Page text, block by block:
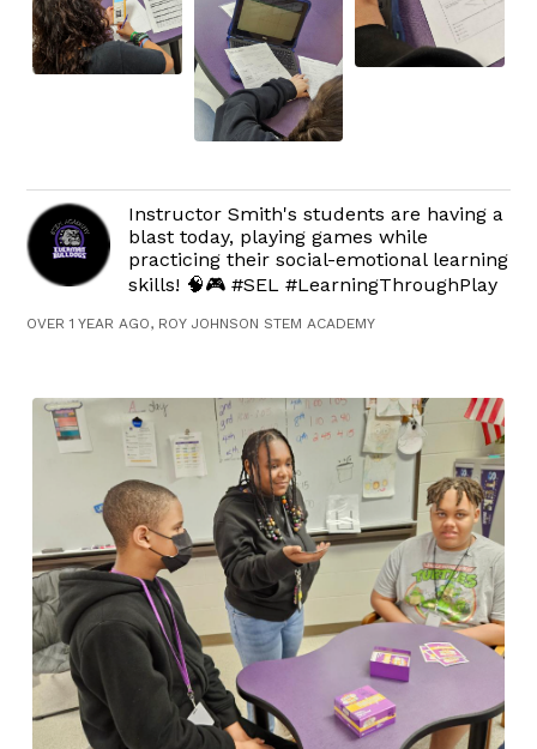
Instructor Smith's students are having a
blast today, playing games while
practicing their social-emotional learning
skills! 🧠🎮 #SEL #LearningThroughPlay
OVER 1 YEAR AGO, ROY JOHNSON STEM ACADEMY